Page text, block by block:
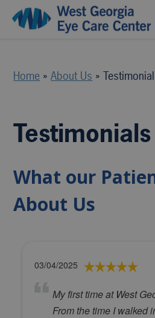
Home »About Us »
Testimonials
What our
About Us
03/04/2025
My first time at West
From the time I walked